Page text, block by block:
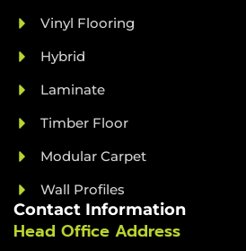
Vinyl Flooring
Hybrid
Laminate
Timber Floor
Modular Carpet
Wall Profiles
Contact Information
Head Office Address